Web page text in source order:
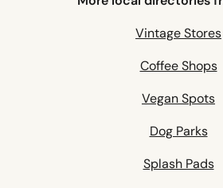
Vintage Stores
Coffee Shops
Vegan Spots
Dog Parks
Splash Pads